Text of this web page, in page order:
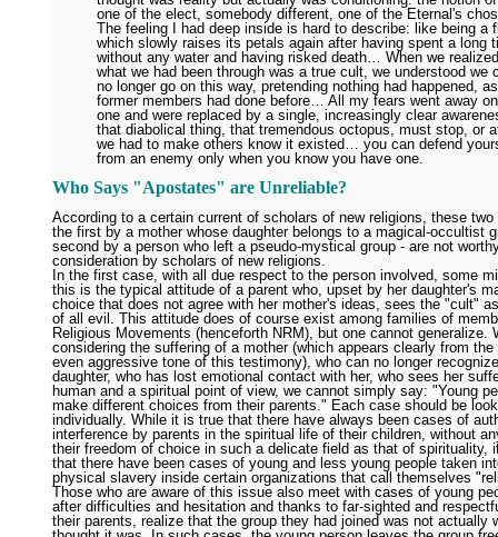
one of the elect, somebody different, one of the Eternal's
The feeling I had deep inside is hard to describe: like being a
which slowly raises its petals again after having spent a long
without any water and having risked death… When we
what we had been through was a true cult, we understood we
no longer go on this way, pretending nothing had happened,
former members had done before… All my fears went away
one and were replaced by a single, increasingly clear
that diabolical thing, that tremendous octopus, must stop, or
we had to make others know it existed… you can defend
from an enemy only when you know you have one.
Who Says "Apostates" are Unreliable?
According to a certain current of scholars of new religions, these
the first by a mother whose daughter belongs to a magical-occultist
second by a person who left a pseudo-mystical group - are not
consideration by scholars of new religions.
In the first case, with all due respect to the person involved, some
this is the typical attitude of a parent who, upset by her daughter's
choice that does not agree with her mother's ideas, sees the "cult"
of all evil. This attitude does of course exist among families of
Religious Movements (henceforth NRM), but one cannot generalize.
considering the suffering of a mother (which appears clearly from the
even aggressive tone of this testimony), who can no longer
daughter, who has lost emotional contact with her, who sees her
human and a spiritual point of view, we cannot simply say: "Young
make different choices from their parents." Each case should be
individually. While it is true that there have always been cases of
interference by parents in the spiritual life of their children, without
their freedom of choice in such a delicate field as that of spirituality,
that there have been cases of young and less young people taken
physical slavery inside certain organizations that call themselves
Those who are aware of this issue also meet with cases of young
after difficulties and hesitation and thanks to far-sighted and
their parents, realize that the group they had joined was not actually